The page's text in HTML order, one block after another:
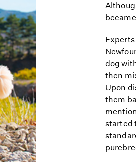
dog
then
Upon
them
started